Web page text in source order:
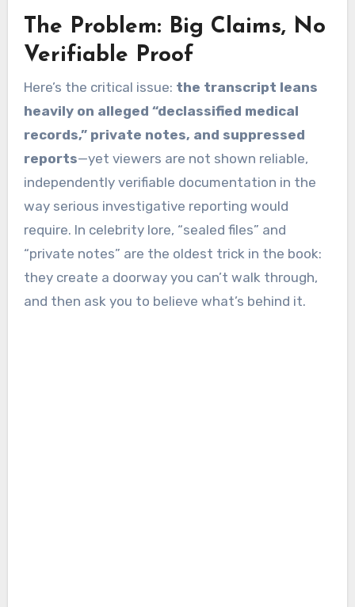
The Problem: Big Claims, No
Verifiable Proof
Here’s the critical issue: the transcript leans
heavily on alleged “declassified medical
records,” private notes, and suppressed
reports—yet viewers are not shown reliable,
independently verifiable documentation in the
way serious investigative reporting would
require. In celebrity lore, “sealed files” and
“private notes” are the oldest trick in the book:
they create a doorway you can’t walk through,
and then ask you to believe what’s behind it.